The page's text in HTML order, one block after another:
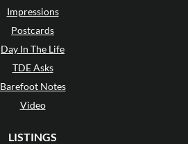
Impressions
Postcards
Day In The Life
TDE Asks
Barefoot Notes
Video
LISTINGS